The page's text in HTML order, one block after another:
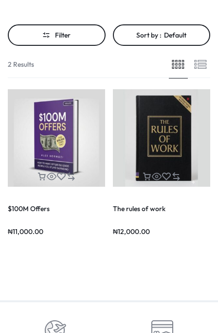
Filter Sort by : Default
2 Results
$100M Offers
₦11,000.00
The rules of work
₦12,000.00